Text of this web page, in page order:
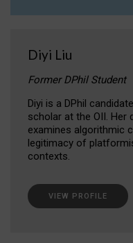
Diyi Liu
Former DPhil Student
Diyi is a DPhil
scholar at the OII. Her
examines algorithmic
legitimacy of
contexts.
VIEW PROFILE